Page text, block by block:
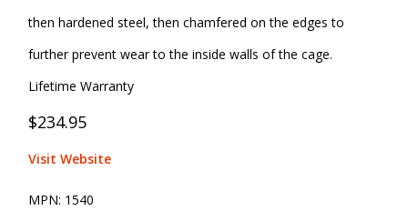
then hardened steel, then chamfered on the edges to
further prevent wear to the inside walls of the cage.
Lifetime Warranty
$234.95
Visit Website
MPN: 1540